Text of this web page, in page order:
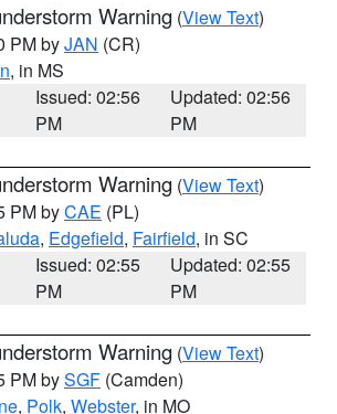
Warning (View Text)
PM byJAN (CR)
, in MS
Issued: 02:56
PM
Updated: 02:56
PM
Warning (View Text)
PM byCAE (PL)
, Edgefield, Fairfield, in SC
Issued: 02:55
PM
Updated: 02:55
PM
Warning (View Text)
PM bySGF (Camden)
, Polk, Webster, in MO